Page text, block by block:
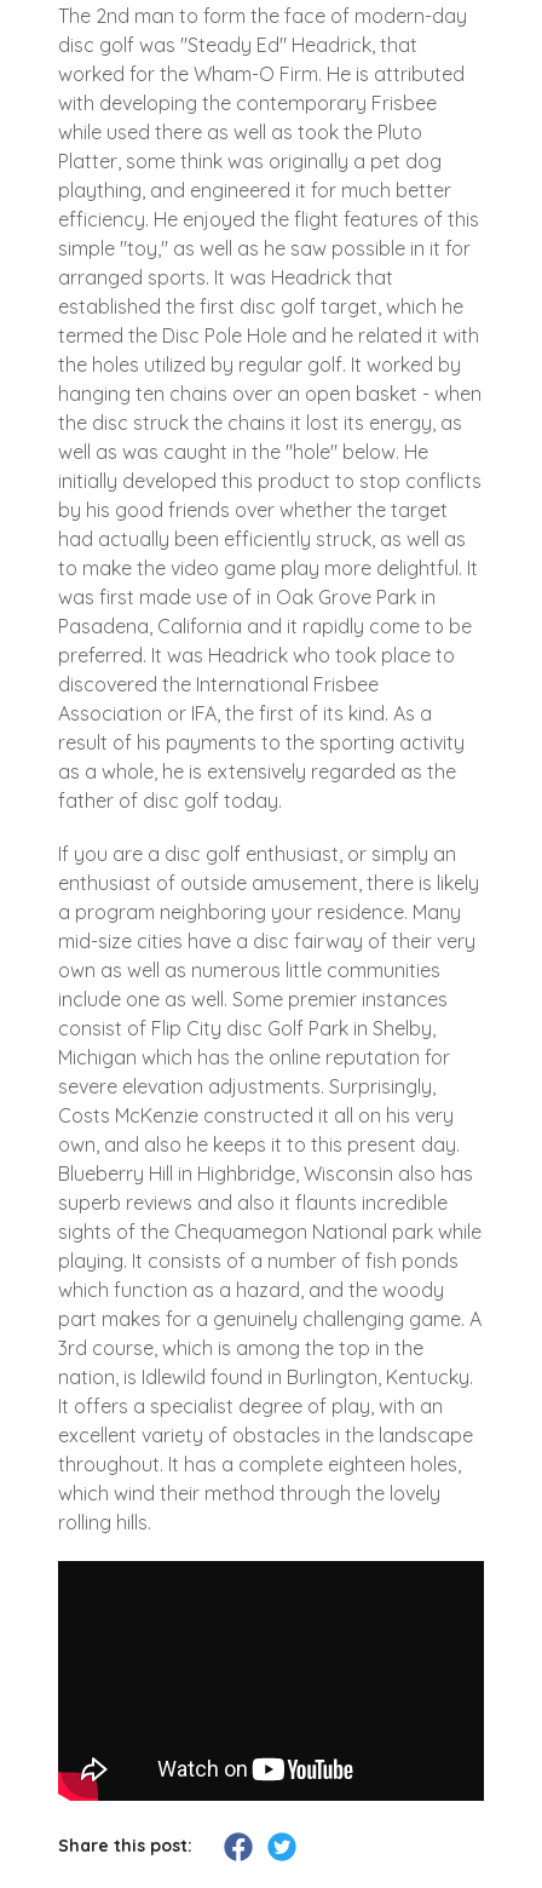
The 2nd man to form the face of modern-day
disc golf was "Steady Ed" Headrick, that
worked for the Wham-O Firm. He is attributed
with developing the contemporary Frisbee
while used there as well as took the Pluto
Platter, some think was originally a pet dog
plaything, and engineered it for much better
efficiency. He enjoyed the flight features of this
simple "toy," as well as he saw possible in it for
arranged sports. It was Headrick that
established the first disc golf target, which he
termed the Disc Pole Hole and he related it with
the holes utilized by regular golf. It worked by
hanging ten chains over an open basket - when
the disc struck the chains it lost its energy, as
well as was caught in the "hole" below. He
initially developed this product to stop conflicts
by his good friends over whether the target
had actually been efficiently struck, as well as
to make the video game play more delightful. It
was first made use of in Oak Grove Park in
Pasadena, California and it rapidly come to be
preferred. It was Headrick who took place to
discovered the International Frisbee
Association or IFA, the first of its kind. As a
result of his payments to the sporting activity
as a whole, he is extensively regarded as the
father of disc golf today.
If you are a disc golf enthusiast, or simply an
enthusiast of outside amusement, there is likely
a program neighboring your residence. Many
mid-size cities have a disc fairway of their very
own as well as numerous little communities
include one as well. Some premier instances
consist of Flip City disc Golf Park in Shelby,
Michigan which has the online reputation for
severe elevation adjustments. Surprisingly,
Costs McKenzie constructed it all on his very
own, and also he keeps it to this present day.
Blueberry Hill in Highbridge, Wisconsin also has
superb reviews and also it flaunts incredible
sights of the Chequamegon National park while
playing. It consists of a number of fish ponds
which function as a hazard, and the woody
part makes for a genuinely challenging game. A
3rd course, which is among the top in the
nation, is Idlewild found in Burlington, Kentucky.
It offers a specialist degree of play, with an
excellent variety of obstacles in the landscape
throughout. It has a complete eighteen holes,
which wind their method through the lovely
rolling hills.
Share this post: